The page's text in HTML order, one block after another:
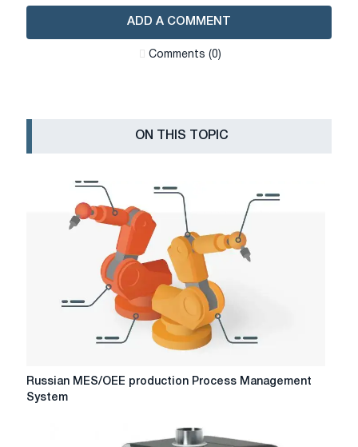
ADD A COMMENT
Сomments (0)
ON THIS TOPIC
Russian
MES/OEE
Russian MES/OEE production Process Management
System